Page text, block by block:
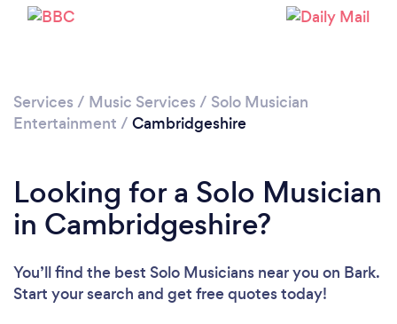
Services / Music Services / Solo Musician
Entertainment / Cambridgeshire
Looking for a Solo Musician
in Cambridgeshire?
You’ll find the best Solo Musicians near you on Bark.
Start your search and get free quotes today!